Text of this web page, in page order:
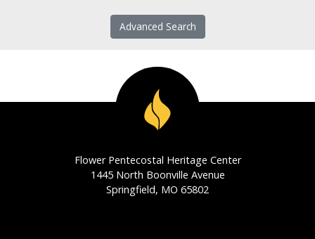
Advanced Search
Flower Pentecostal Heritage Center
1445 North Boonville Avenue
Springfield, MO 65802